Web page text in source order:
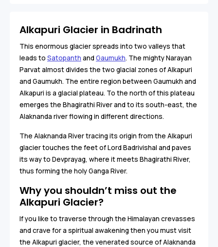
Alkapuri Glacier in Badrinath
This enormous glacier spreads into two valleys that
leads to Satopanth and Gaumukh. The mighty Narayan
Parvat almost divides the two glacial zones of Alkapuri
and Gaumukh. The entire region between Gaumukh and
Alkapuri is a glacial plateau. To the north of this plateau
emerges the Bhagirathi River and to its south-east, the
Alaknanda river flowing in different directions.
The Alaknanda River tracing its origin from the Alkapuri
glacier touches the feet of Lord Badrivishal and paves
its way to Devprayag, where it meets Bhagirathi River,
thus forming the holy Ganga River.
Why you shouldn’t miss out the
Alkapuri Glacier?
If you like to traverse through the Himalayan crevasses
and crave for a spiritual awakening then you must visit
the Alkapuri glacier, the venerated source of Alaknanda